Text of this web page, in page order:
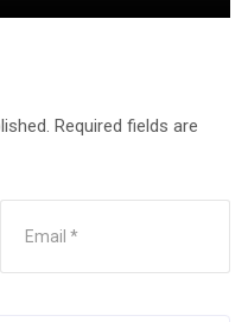
Required fields are